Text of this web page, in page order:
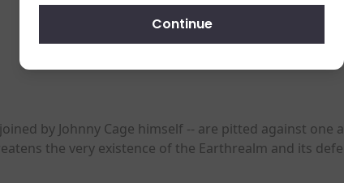
Continue
by Johnny Cage himself -- are pitted against
the very existence of the Earthrealm and its